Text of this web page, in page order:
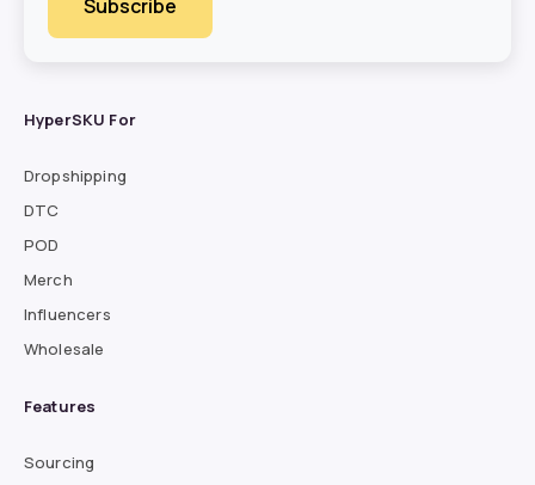
HyperSKU For
Dropshipping
DTC
POD
Merch
Influencers
Wholesale
Features
Sourcing